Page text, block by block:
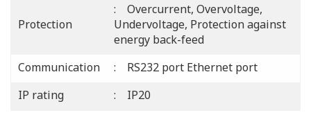
Protection
: Overcurrent, Overvoltage,
Undervoltage, Protection against
energy back-feed
Communication
: RS232 port Ethernet port
IP rating
: IP20